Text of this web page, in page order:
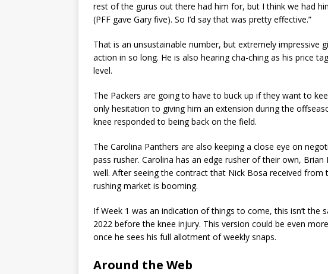
rest of the gurus out there had him for, but I think we had
(PFF gave Gary five). So I’d say that was pretty effective.”
That is an unsustainable number, but extremely impressive
action in so long. He is also hearing cha-ching as his price
level.
The Packers are going to have to buck up if they want to
only hesitation to giving him an extension during the
knee responded to being back on the field.
The Carolina Panthers are also keeping a close eye on
pass rusher. Carolina has an edge rusher of their own,
well. After seeing the contract that Nick Bosa received from
rushing market is booming.
If Week 1 was an indication of things to come, this isn’t the
2022 before the knee injury. This version could be even
once he sees his full allotment of weekly snaps.
Around the Web